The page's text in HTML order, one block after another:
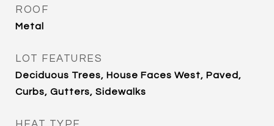
ROOF
Metal
LOT FEATURES
Deciduous Trees, House Faces West, Paved,
Curbs, Gutters, Sidewalks